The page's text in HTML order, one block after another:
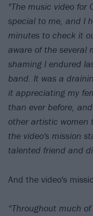
"The music video for
special to me, and I
minutes to check it
aware of the several
shaming I endured
band. It was a
it appreciating my
than ever before,
other artistic women
the video's mission
talented friend and
And the video's
“Throughout much